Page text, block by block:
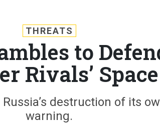
THREATS
to
Rivals’
destruction of its
warning.